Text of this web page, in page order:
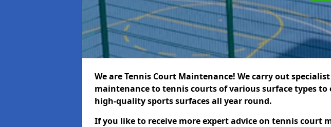
We are Tennis Court Maintenance! We carry out
maintenance to tennis courts of various surface types to
high-quality sports surfaces all year round.
If you like to receive more expert advice on tennis court